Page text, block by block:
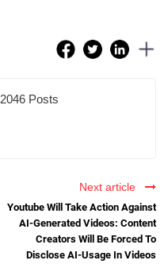
2046 Posts
Next article
Youtube Will Take Action Against
AI-Generated Videos: Content
Creators Will Be Forced To
Disclose AI-Usage In Videos